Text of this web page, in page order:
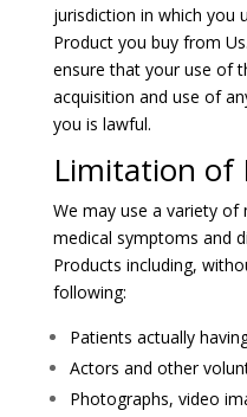
jurisdiction in which you
Product you buy from
ensure that your use of
acquisition and use of
you is lawful.
Limitation of
We may use a variety
medical symptoms and
Products including,
following:
Patients actually
Actors and other
Photographs, video